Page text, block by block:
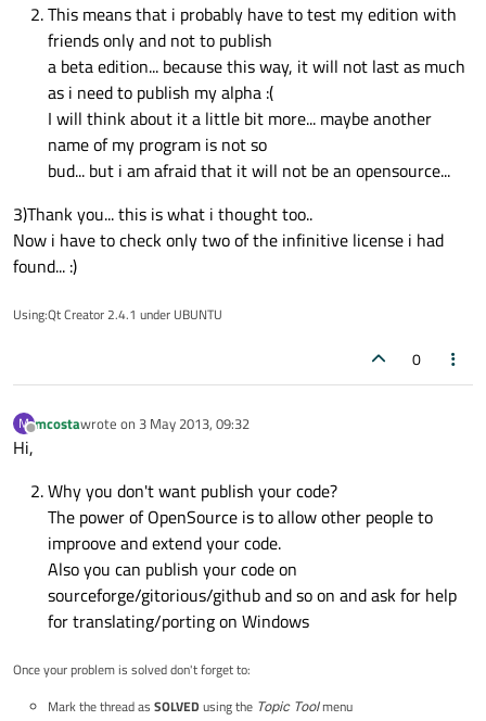
This means that i probably have to test my edition with
friends only and not to publish
a beta edition... because this way, it will not last as much
as i need to publish my alpha :(
I will think about it a little bit more... maybe another
name of my program is not so
bud... but i am afraid that it will not be an opensource...
3)Thank you... this is what i thought too..
Now i have to check only two of the infinitive license i had
found... :)
Using:Qt Creator 2.4.1 under UBUNTU
0
M
Offline
mcostawrote on 3 May 2013, 09:32
last edited by
Hi,
Why you don't want publish your code?
The power of OpenSource is to allow other people to
improove and extend your code.
Also you can publish your code on
sourceforge/gitorious/github and so on and ask for help
for translating/porting on Windows
Once your problem is solved don't forget to:
Mark the thread as SOLVED using the Topic Toolmenu